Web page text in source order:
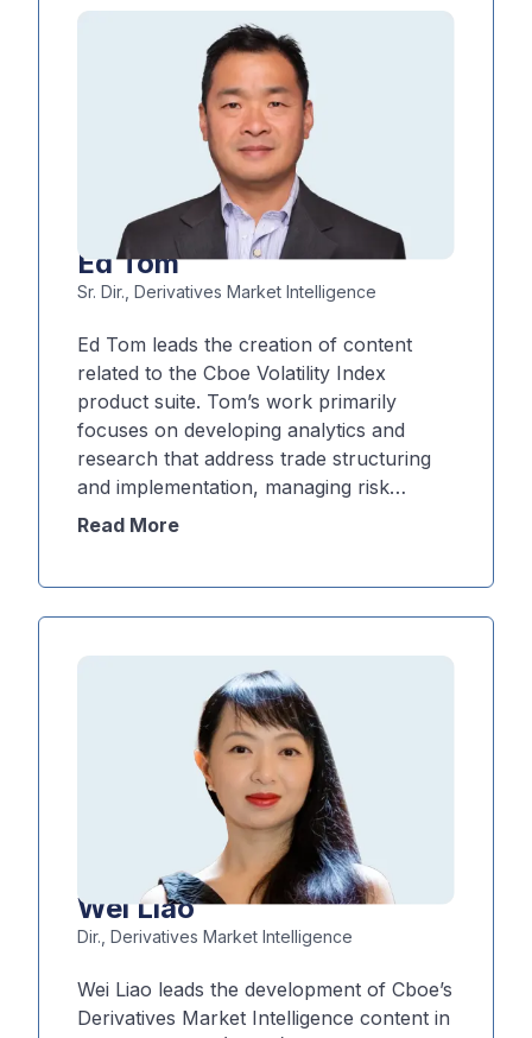
decision‑making. Additionally, he
frequently shares his market perspective
at industry events and in the media.
Ed Tom
Sr. Dir., Derivatives Market Intelligence
Ed Tom leads the creation of content
related to the Cboe Volatility Index
product suite. Tom’s work primarily
focuses on developing analytics and
research that address trade structuring
and implementation, managing risk
exposures, identifying relative value
Intelligence team’s quantitative analytics
and infrastructure, including volatility
models, surface construction,
backtesting frameworks, and scenario
analysis tools.
Read More
Wei Liao
Dir., Derivatives Market Intelligence
Wei Liao leads the development of Cboe’s
Derivatives Market Intelligence content in